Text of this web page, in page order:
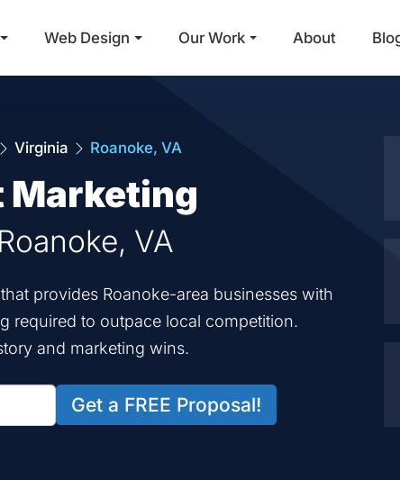
Main Navigation
Web Design Our Work About
Virginia Roanoke, VA
Marketing
VA
provides Roanoke-area businesses with
required to outpace local competition.
and marketing wins.
Get a FREE Proposal!